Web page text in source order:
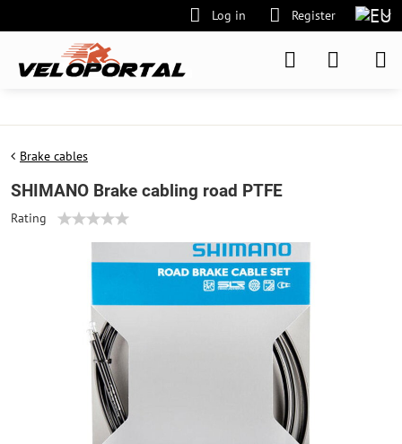
Log in Register
Brake cables
SHIMANO Brake cabling road PTFE
Rating